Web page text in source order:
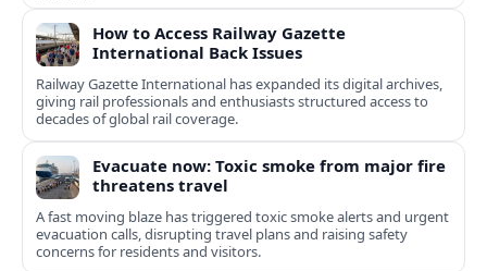
How to Access Railway Gazette
International Back Issues
Railway Gazette International has expanded its digital archives,
giving rail professionals and enthusiasts structured access to
decades of global rail coverage.
Evacuate now: Toxic smoke from major fire
threatens travel
A fast moving blaze has triggered toxic smoke alerts and urgent
evacuation calls, disrupting travel plans and raising safety
concerns for residents and visitors.